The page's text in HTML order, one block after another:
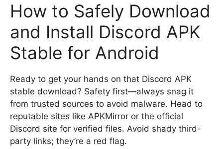
How to Safely Download
and Install Discord APK
Stable for Android
Ready to get your hands on that Discord APK
stable download? Safety first—always snag it
from trusted sources to avoid malware. Head to
reputable sites like APKMirror or the official
Discord site for verified files. Avoid shady third-
party links; they’re a red flag.